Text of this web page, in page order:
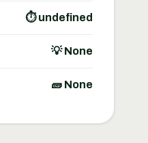
⏱ undefined
💡 None
🧱 None